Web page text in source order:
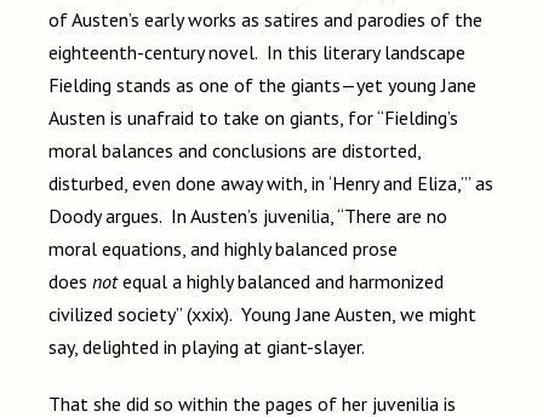
of Austen’s early works as satires and parodies of the
eighteenth-century novel. In this literary landscape
Fielding stands as one of the giants—yet young Jane
Austen is unafraid to take on giants, for “Fielding’s
moral balances and conclusions are distorted,
disturbed, even done away with, in ‘Henry and Eliza,’” as
Doody argues. In Austen’s juvenilia, “There are no
moral equations, and highly balanced prose
does not equal a highly balanced and harmonized
civilized society” (xxix). Young Jane Austen, we might
say, delighted in playing at giant-slayer.
That she did so within the pages of her juvenilia is